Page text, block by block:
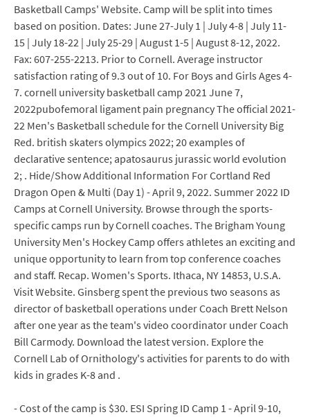
Basketball Camps' Website. Camp will be split into times
based on position. Dates: June 27-July 1 | July 4-8 | July 11-
15 | July 18-22 | July 25-29 | August 1-5 | August 8-12, 2022.
Fax: 607-255-2213. Prior to Cornell. Average instructor
satisfaction rating of 9.3 out of 10. For Boys and Girls Ages 4-
7. cornell university basketball camp 2021 June 7,
2022pubofemoral ligament pain pregnancy The official 2021-
22 Men's Basketball schedule for the Cornell University Big
Red. british skaters olympics 2022; 20 examples of
declarative sentence; apatosaurus jurassic world evolution
2; . Hide/Show Additional Information For Cortland Red
Dragon Open & Multi (Day 1) - April 9, 2022. Summer 2022 ID
Camps at Cornell University. Browse through the sports-
specific camps run by Cornell coaches. The Brigham Young
University Men's Hockey Camp offers athletes an exciting and
unique opportunity to learn from top conference coaches
and staff. Recap. Women's Sports. Ithaca, NY 14853, U.S.A.
Visit Website. Ginsberg spent the previous two seasons as
director of basketball operations under Coach Brett Nelson
after one year as the team's video coordinator under Coach
Bill Carmody. Download the latest version. Explore the
Cornell Lab of Ornithology's activities for parents to do with
kids in grades K-8 and .
- Cost of the camp is $30. ESI Spring ID Camp 1 - April 9-10,